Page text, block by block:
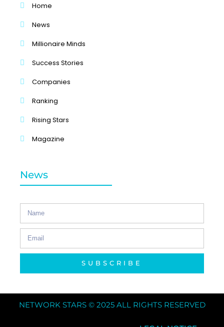
Home
News
Millionaire Minds
Success Stories
Companies
Ranking
Rising Stars
Magazine
News
SUBSCRIBE
NETWORK STARS © 2025 ALL RIGHTS RESERVED